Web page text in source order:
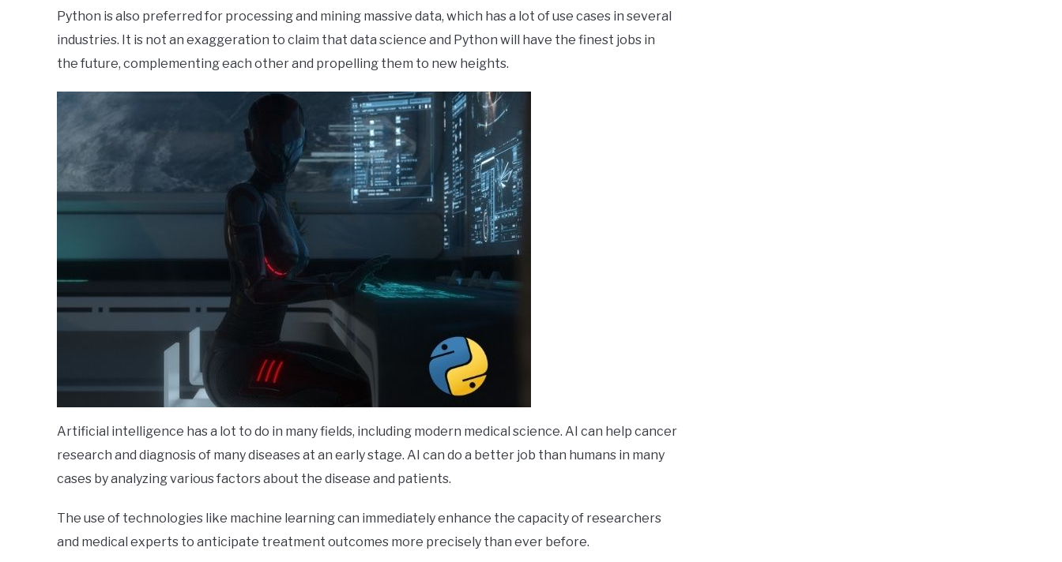
Python is also preferred for processing and mining massive data, which has a lot of use cases in several
industries. It is not an exaggeration to claim that data science and Python will have the finest jobs in
the future, complementing each other and propelling them to new heights.
Artificial intelligence has a lot to do in many fields, including modern medical science. AI can help cancer
research and diagnosis of many diseases at an early stage. AI can do a better job than humans in many
cases by analyzing various factors about the disease and patients.
The use of technologies like machine learning can immediately enhance the capacity of researchers
and medical experts to anticipate treatment outcomes more precisely than ever before.